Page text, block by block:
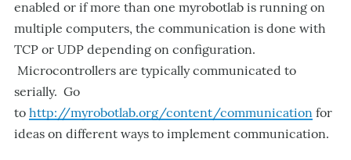
enabled or if more than one myrobotlab is running on
multiple computers, the communication is done with
TCP or UDP depending on configuration.
Microcontrollers are typically communicated to
serially. Go
to http://myrobotlab.org/content/communication for
ideas on different ways to implement communication.